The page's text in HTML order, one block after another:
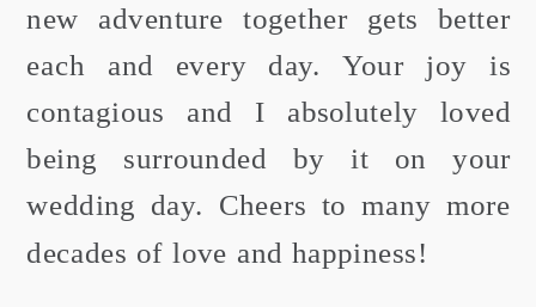
new adventure together gets better
each and every day. Your joy is
contagious and I absolutely loved
being surrounded by it on your
wedding day. Cheers to many more
decades of love and happiness!